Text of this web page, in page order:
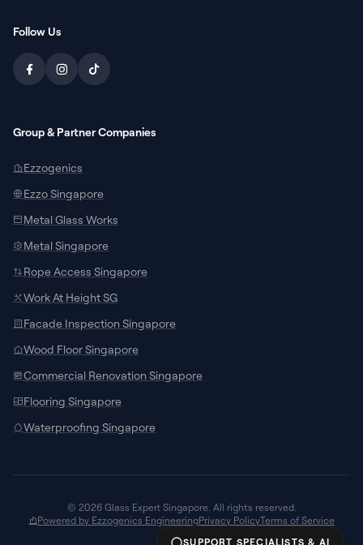
Follow Us
Group & Partner Companies
Ezzogenics
Ezzo Singapore
Metal Glass Works
Metal Singapore
Rope Access Singapore
Work At Height SG
Facade Inspection Singapore
Wood Floor Singapore
Commercial Renovation Singapore
Flooring Singapore
Waterproofing Singapore
© 2026 Glass Expert Singapore. All rights reserved.
Powered by Ezzogenics EngineeringPrivacy PolicyTerms of Service
Chat with Specialist
Ask about glass specifications,
request call-backs instantly.
SUPPORT SPECIALISTS & AI